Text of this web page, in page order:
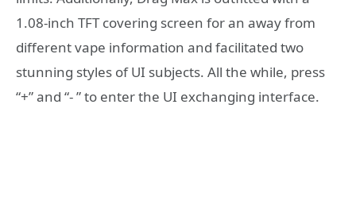
1.08-inch TFT covering screen for an away from
different vape information and facilitated two
stunning styles of UI subjects. All the while, press
“+” and “- ” to enter the UI exchanging interface.